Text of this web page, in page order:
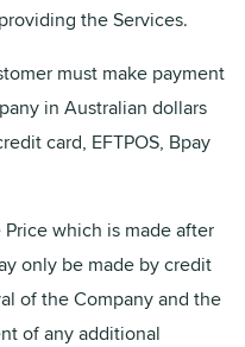
the Services.
must make payment
in Australian dollars
card, EFTPOS, Bpay
which is made after
only be made by credit
of the Company and the
of any additional